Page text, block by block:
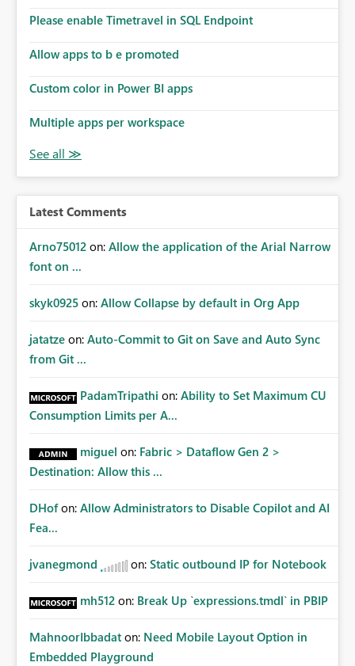
implement this 🙂
Please enable Timetravel in SQL Endpoint
Allow apps to b e promoted
Custom color in Power BI apps
Multiple apps per workspace
Latest Comments
Arno75012 on: Allow the application of the Arial Narrow
font on ...
skyk0925 on: Allow Collapse by default in Org App
jatatze on: Auto-Commit to Git on Save and Auto Sync
from Git ...
PadamTripathi on: Ability to Set Maximum CU
Consumption Limits per A...
miguel on: Fabric > Dataflow Gen 2 >
Destination: Allow this ...
DHof on: Allow Administrators to Disable Copilot and AI
Fea...
jvanegmond on: Static outbound IP for Notebook
mh512 on: Break Up `expressions.tmdl` in PBIP
MahnoorIbbadat on: Need Mobile Layout Option in
Embedded Playground